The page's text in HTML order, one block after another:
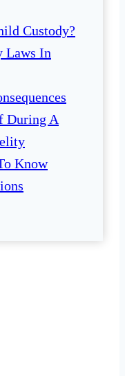
Custody?
Laws In
During A
Know